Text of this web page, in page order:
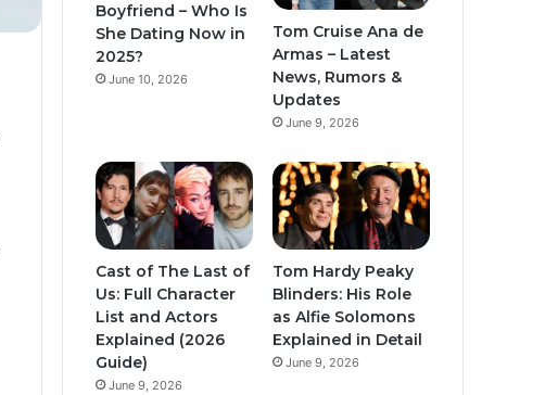
Boyfriend – Who Is
She Dating Now in
2025?
June 10, 2026
Tom Cruise Ana de
Armas – Latest
News, Rumors &
Updates
June 9, 2026
Cast of The Last of
Us: Full Character
List and Actors
Explained (2026
Guide)
June 9, 2026
Tom Hardy Peaky
Blinders: His Role
as Alfie Solomons
Explained in Detail
June 9, 2026